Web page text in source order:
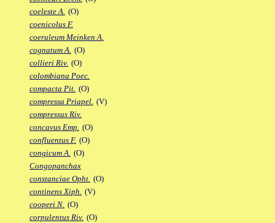
coeleste A. (O)
coenicolus F.
coeruleum Meinken A.
cognatum A. (O)
collieri Riv. (O)
colombiana Poec.
compacta Pit. (O)
compressa Priapel. (V)
compressus Riv.
concavus Emp. (O)
confluentus F. (O)
congicum A. (O)
Congopanchax
constanciae Opht. (O)
continens Xiph. (V)
cooperi N. (O)
corpulentus Riv. (O)